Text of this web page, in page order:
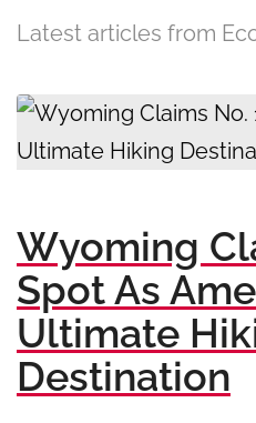
Latest articles from
Wyoming
Spot As
Ultimate
Destination